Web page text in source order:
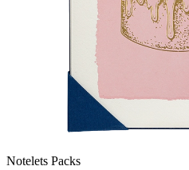
Notelets Packs